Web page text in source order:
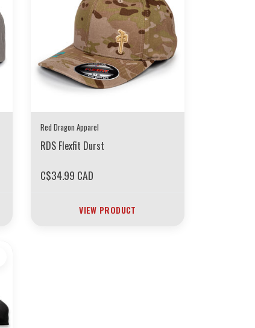
Red Dragon Apparel
RDS Flexfit Durst
C$34.99 CAD
VIEW PRODUCT